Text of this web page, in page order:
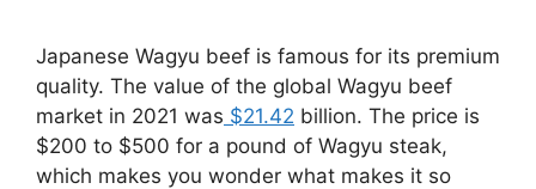
Japanese Wagyu beef is famous for its premium
quality. The value of the global Wagyu beef
market in 2021 was $21.42 billion. The price is
$200 to $500 for a pound of Wagyu steak,
which makes you wonder what makes it so